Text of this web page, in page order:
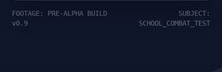
FOOTAGE: PRE-ALPHA BUILD
v0.9
SUBJECT:
SCHOOL_COMBAT_TEST